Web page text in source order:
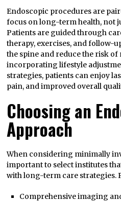
Endoscopic procedures are
focus on long-term health, not
Patients are guided through
therapy, exercises, and follow-
the spine and reduce the risk
incorporating lifestyle
strategies, patients can enjoy
pain, and improved overall
Choosing an
Approach
When considering minimally
important to select institutes
with long-term care strategies.
Comprehensive imaging